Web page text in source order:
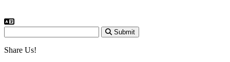
Submit
Share Us!